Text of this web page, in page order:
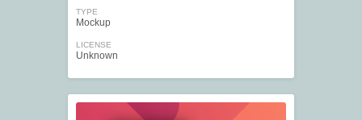
TYPE
Mockup
LICENSE
Unknown